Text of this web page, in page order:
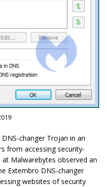
changer Trojan in an
from accessing security-
Malwarebytes observed an
Extembro DNS-changer
websites of security